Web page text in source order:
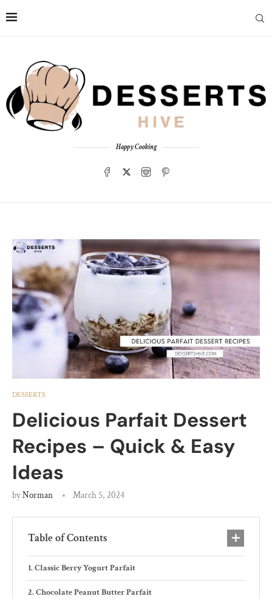
Happy Cooking
DESSERTS
Delicious Parfait Dessert
Recipes – Quick & Easy
Ideas
byNorman March 5, 2024
Table of Contents
Classic Berry Yogurt Parfait
Chocolate Peanut Butter Parfait